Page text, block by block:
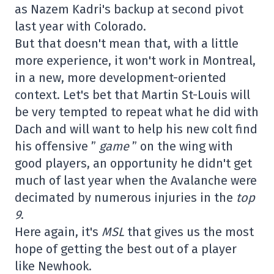
as Nazem Kadri's backup at second pivot
last year with Colorado.
But that doesn't mean that, with a little
more experience, it won't work in Montreal,
in a new, more development-oriented
context. Let's bet that Martin St-Louis will
be very tempted to repeat what he did with
Dach and will want to help his new colt find
his offensive ” game” on the wing with
good players, an opportunity he didn't get
much of last year when the Avalanche were
decimated by numerous injuries in the top
9.
Here again, it's MSL that gives us the most
hope of getting the best out of a player
like Newhook.